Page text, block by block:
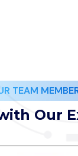
TEAM
Our